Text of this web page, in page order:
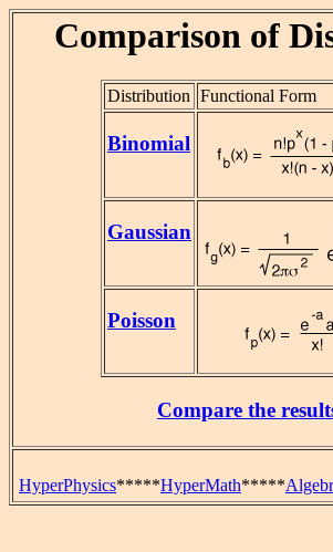
Comparison of
Distribution Functional Form
Binomial
Gaussian
Poisson
Compare the
HyperPhysics*****HyperMath*****